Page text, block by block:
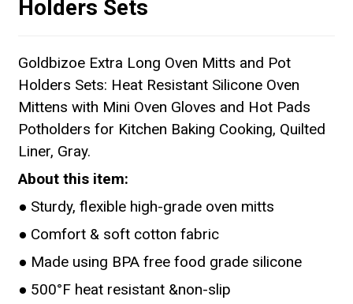
Holders Sets
Goldbizoe Extra Long Oven Mitts and Pot
Holders Sets: Heat Resistant Silicone Oven
Mittens with Mini Oven Gloves and Hot Pads
Potholders for Kitchen Baking Cooking, Quilted
Liner, Gray.
About this item:
● Sturdy, flexible high-grade oven mitts
● Comfort & soft cotton fabric
● Made using BPA free food grade silicone
● 500°F heat resistant &non-slip